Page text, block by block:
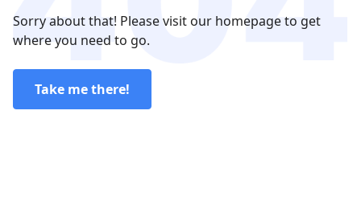
Sorry about that! Please visit our homepage to get
where you need to go.
Take me there!